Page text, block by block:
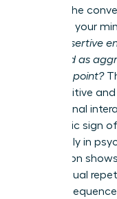
for you, the
replays in your
sound assertive
perceived as
that final point?
the repetitive
professional
is a classic sign
extensively in
Rumination
an individual
and